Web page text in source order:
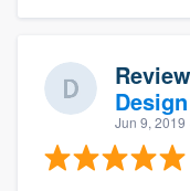
Jun 9, 2019